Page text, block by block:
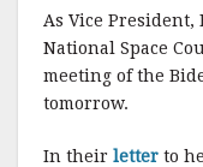
As Vice
National Space
meeting of the
tomorrow.
In their letter to